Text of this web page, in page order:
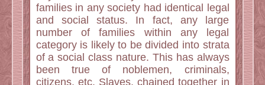
families in any society had identical legal
and social status. In fact, any large
number of families within any legal
category is likely to be divided into strata
of a social class nature. This has always
been true of noblemen, criminals,
citizens, etc. Slaves, chained together in